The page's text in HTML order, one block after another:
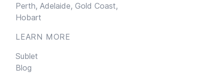
Perth, Adelaide, Gold Coast,
Hobart
LEARN MORE
Sublet
Blog